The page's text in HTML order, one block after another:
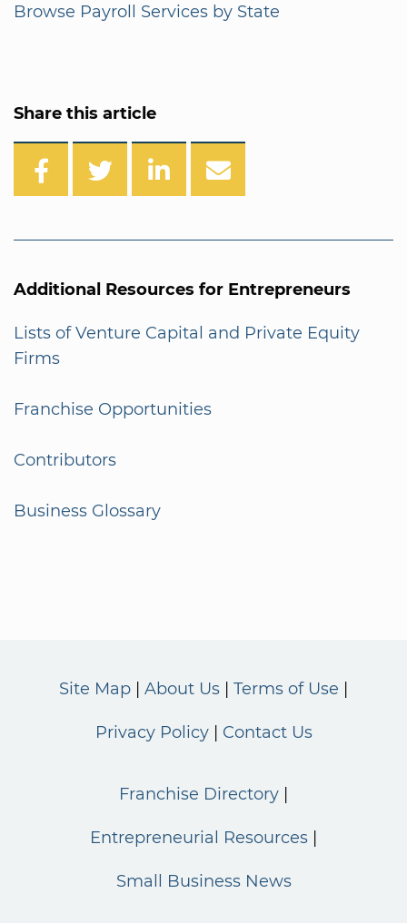
Browse Payroll Services by State
Share this article
Additional Resources for Entrepreneurs
Lists of Venture Capital and Private Equity
Firms
Franchise Opportunities
Contributors
Business Glossary
Site Map About Us Terms of Use
Privacy Policy Contact Us
Franchise Directory
Entrepreneurial Resources
Small Business News